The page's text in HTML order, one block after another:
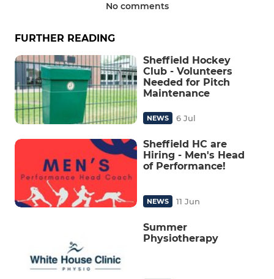
No comments
FURTHER READING
Sheffield Hockey
Club - Volunteers
Needed for Pitch
Maintenance
NEWS 6 Jul
Sheffield HC are
Hiring - Men's Head
of Performance!
NEWS 11 Jun
Summer
Physiotherapy